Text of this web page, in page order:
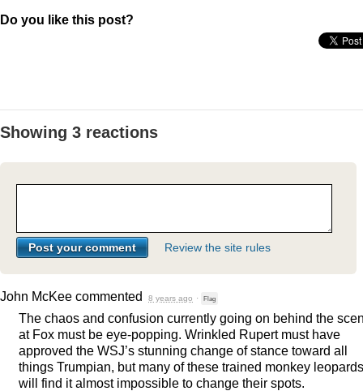
Do you like this post?
Showing 3 reactions
Review the site rules
John McKee commented 8 years ago · Flag
The chaos and confusion currently going on behind the
at Fox must be eye-popping. Wrinkled Rupert must have
approved the WSJ’s stunning change of stance toward all
things Trumpian, but many of these trained monkey leopards
will find it almost impossible to change their spots.